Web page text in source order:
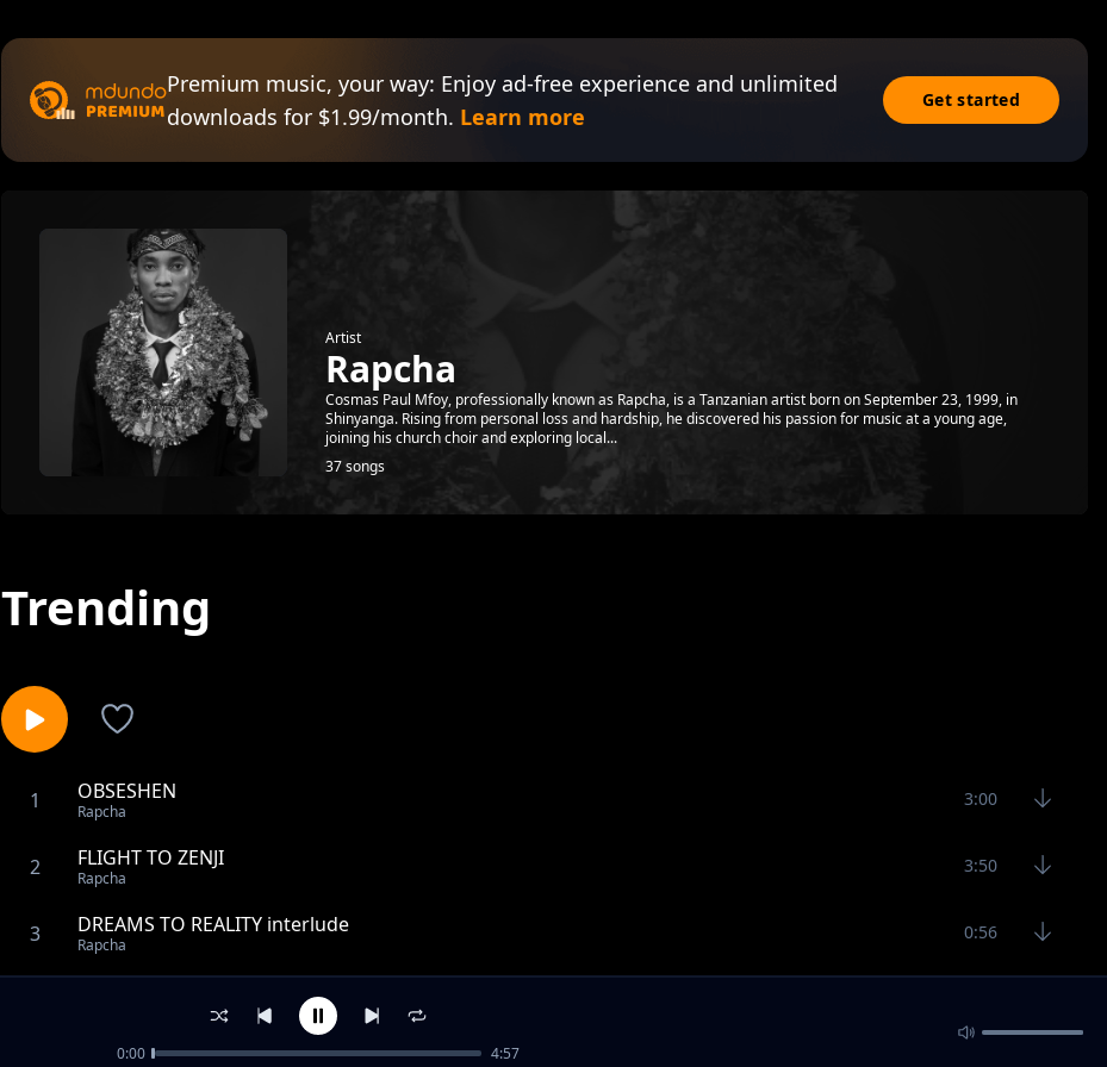
Premium music, your way: Enjoy ad-free experience and unlimited
downloads for $1.99/month. Learn more
Get started
Artist
Rapcha
Cosmas Paul Mfoy, professionally known as Rapcha, is a Tanzanian artist born on September 23, 1999, in
Shinyanga. Rising from personal loss and hardship, he discovered his passion for music at a young age,
joining his church choir and exploring local...
37 songs
Trending
1 OBSESHEN
Rapcha
3:00
2 FLIGHT TO ZENJI
Rapcha
3:50
3 DREAMS TO REALITY interlude
Rapcha
0:56
The Goat
0:00 4:57